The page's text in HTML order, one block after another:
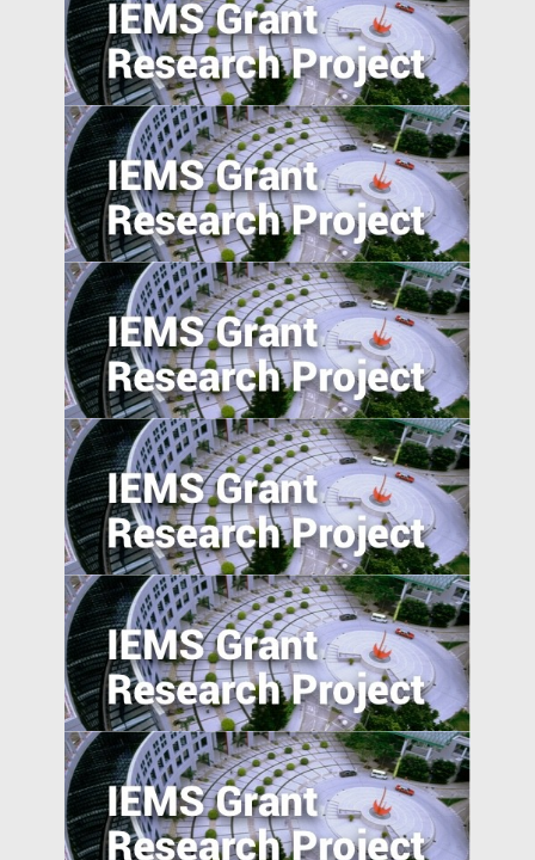
Income Distribution and Sovereign
Credibility in Emerging Market Countries
Relatedness between Industries and
Industrial Relocation: Evidence from
Chinese Firms
Preemption and Defense: Strategy of
International Patenting in Emerging
Economies
Corporate Risk Management in Emerging
Markets: Challenges and Opportunities in
the BRICS Countries
Private Sector Financial Contract Design
to Overcome Public Sector Inefficiencies
in Emerging Markets
Reverse Migration and Technology
Transfer in Emerging Markets: Turkey and
India